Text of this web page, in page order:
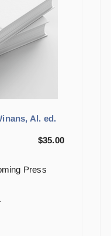
Al. ed.
$35.00
Press